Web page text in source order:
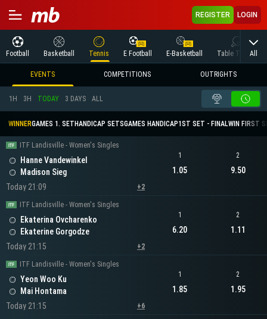
REGISTER LOGIN
Football Basketball Tennis E Football E-Basketball Table Tennis
All
EVENTS COMPETITIONS OUTRIGHTS
1H 3H TODAY 3 DAYS ALL
WINNERGAMES 1. SET HANDICAP SETSGAMES HANDICAP1ST SET - FINALWIN FIRST
ITF Landisville - Women's Singles
Hanne Vandewinkel
Madison Sieg
Today 21:09
+2
1
1.05
2
9.50
ITF Landisville - Women's Singles
Ekaterina Ovcharenko
Ekaterine Gorgodze
Today 21:15
+2
1
6.20
2
1.11
ITF Landisville - Women's Singles
Yeon Woo Ku
Mai Hontama
Today 21:15
+6
1
1.85
2
1.95